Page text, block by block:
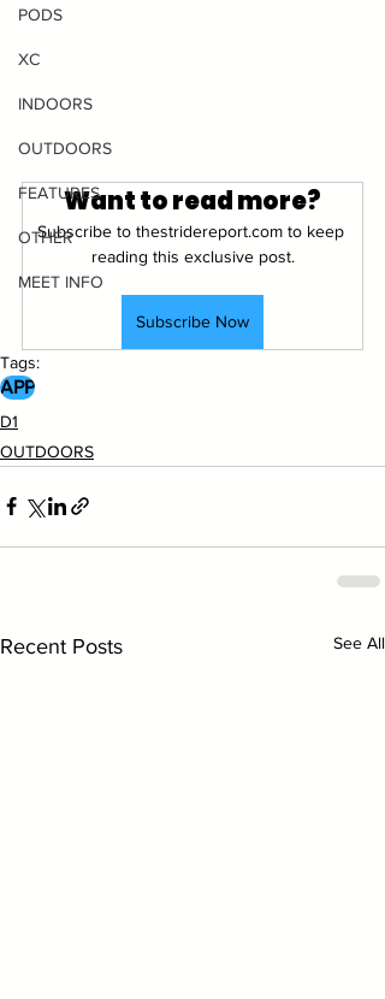
PODS
XC
INDOORS
OUTDOORS
FEATURES
OTHER
MEET INFO
Want to read more?
Subscribe to thestridereport.com to keep
reading this exclusive post.
Subscribe Now
Tags:
APP
D1
OUTDOORS
Recent Posts See All